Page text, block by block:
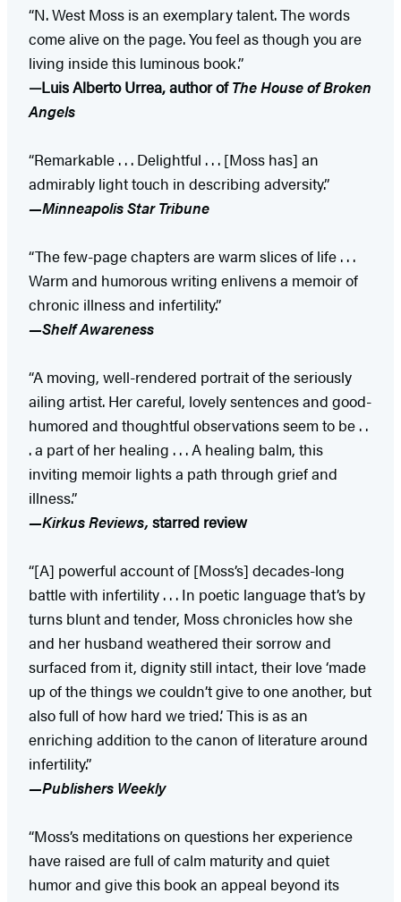
“N. West Moss is an exemplary talent. The words
come alive on the page. You feel as though you are
living inside this luminous book.”
—Luis Alberto Urrea, author ofThe House of Broken
Angels
“Remarkable . . . Delightful . . . [Moss has] an
admirably light touch in describing adversity.”
—Minneapolis Star Tribune
“The few-page chapters are warm slices of life . . .
Warm and humorous writing enlivens a memoir of
chronic illness and infertility.”
—Shelf Awareness
“A moving, well-rendered portrait of the seriously
ailing artist. Her careful, lovely sentences and good-
humored and thoughtful observations seem to be . .
. a part of her healing . . . A healing balm, this
inviting memoir lights a path through grief and
illness.”
—Kirkus Reviews, starred review
“[A] powerful account of [Moss’s] decades-long
battle with infertility . . . In poetic language that’s by
turns blunt and tender, Moss chronicles how she
and her husband weathered their sorrow and
surfaced from it, dignity still intact, their love ‘made
up of the things we couldn’t give to one another, but
also full of how hard we tried.’ This is as an
enriching addition to the canon of literature around
infertility.”
—Publishers Weekly
“Moss’s meditations on questions her experience
have raised are full of calm maturity and quiet
humor and give this book an appeal beyond its